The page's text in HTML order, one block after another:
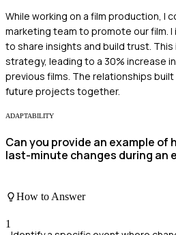
While working on a film production, I
marketing team to promote our film.
to share insights and build trust.
strategy, leading to a 30% increase
previous films. The relationships
future projects together.
ADAPTABILITY
Can you provide an example of
last-minute changes during an
How to Answer
1